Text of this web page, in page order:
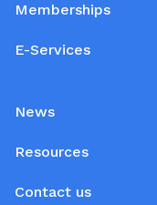
Memberships
E-Services
News
Resources
Contact us